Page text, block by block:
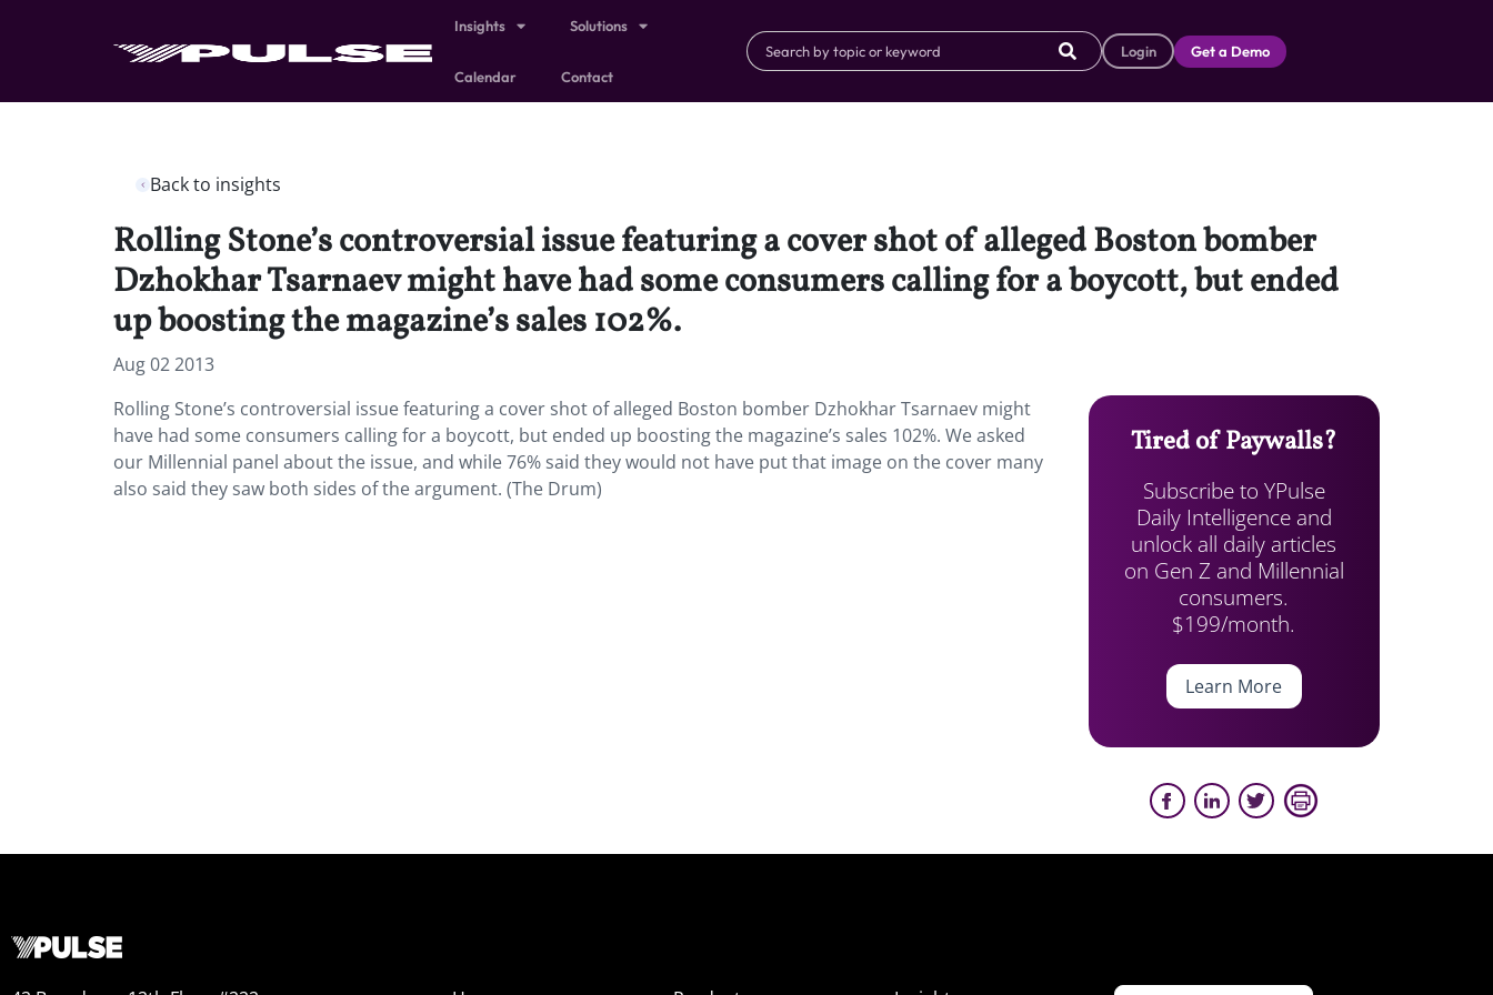
Insights Solutions
Calendar Contact
Login Get a Demo
Back to insights
Rolling Stone’s controversial issue featuring a cover shot of alleged Boston bomber
Dzhokhar Tsarnaev might have had some consumers calling for a boycott, but ended
up boosting the magazine’s sales 102%.
Aug 02 2013
Rolling Stone’s controversial issue featuring a cover shot of alleged Boston bomber Dzhokhar Tsarnaev might
have had some consumers calling for a boycott, but ended up boosting the magazine’s sales 102%. We asked
our Millennial panel about the issue, and while 76% said they would not have put that image on the cover many
also said they saw both sides of the argument. (The Drum)
Tired of Paywalls?
Subscribe to YPulse
Daily Intelligence and
unlock all daily articles
on Gen Z and Millennial
consumers.
$199/month.
Learn More